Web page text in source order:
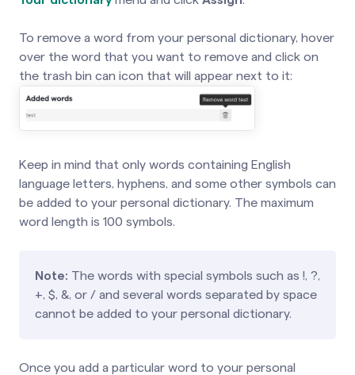
To remove a word from your personal dictionary, hover
over the word that you want to remove and click on
the trash bin can icon that will appear next to it:
Keep in mind that only words containing English
language letters, hyphens, and some other symbols can
be added to your personal dictionary. The maximum
word length is 100 symbols.
Note: The words with special symbols such as !, ?,
+, $, &, or / and several words separated by space
cannot be added to your personal dictionary.
Once you add a particular word to your personal